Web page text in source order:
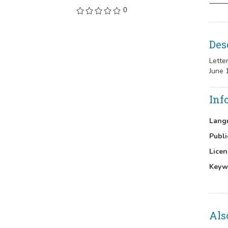
0
June